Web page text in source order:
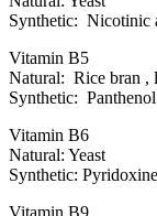
Synthetic: Nicotinic
Vitamin B5
Natural: Rice bran ,
Synthetic:
Vitamin B6
Natural: Yeast
Synthetic:
Vitamin B9